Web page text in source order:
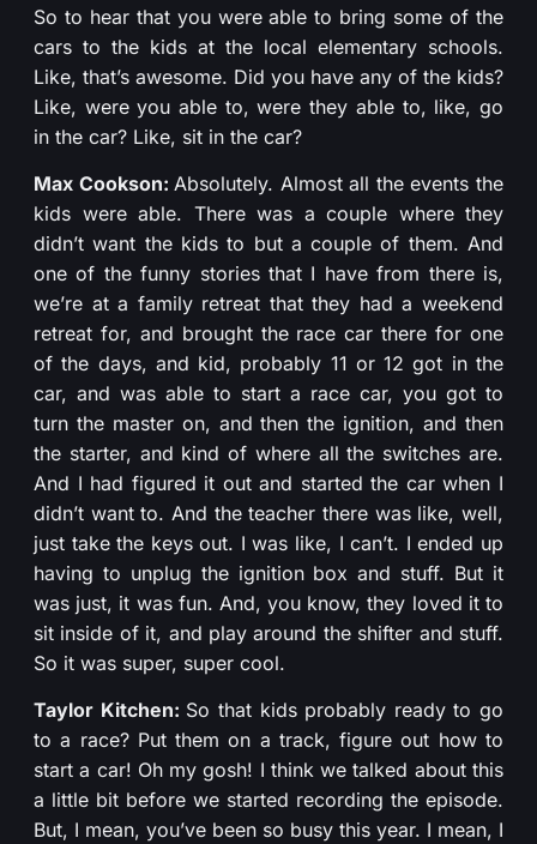
So to hear that you were able to bring some of the
cars to the kids at the local elementary schools.
Like, that’s awesome. Did you have any of the kids?
Like, were you able to, were they able to, like, go
in the car? Like, sit in the car?
Max Cookson:Absolutely. Almost all the events the
kids were able. There was a couple where they
didn’t want the kids to but a couple of them. And
one of the funny stories that I have from there is,
we’re at a family retreat that they had a weekend
retreat for, and brought the race car there for one
of the days, and kid, probably 11 or 12 got in the
car, and was able to start a race car, you got to
turn the master on, and then the ignition, and then
the starter, and kind of where all the switches are.
And I had figured it out and started the car when I
didn’t want to. And the teacher there was like, well,
just take the keys out. I was like, I can’t. I ended up
having to unplug the ignition box and stuff. But it
was just, it was fun. And, you know, they loved it to
sit inside of it, and play around the shifter and stuff.
So it was super, super cool.
Taylor Kitchen: So that kids probably ready to go
to a race? Put them on a track, figure out how to
start a car! Oh my gosh! I think we talked about this
a little bit before we started recording the episode.
But, I mean, you’ve been so busy this year. I mean, I